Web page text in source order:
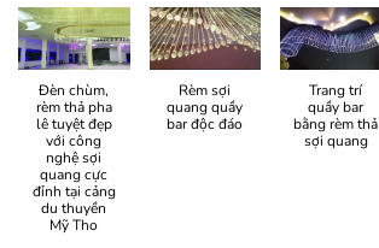
Đèn chùm,
rèm thả pha
lê tuyệt đẹp
với công
nghệ sợi
quang cực
đỉnh tại cảng
du thuyền
Mỹ Tho
Rèm sợi
quang quầy
bar độc đáo
Trang trí
quầy bar
bằng rèm thả
sợi quang